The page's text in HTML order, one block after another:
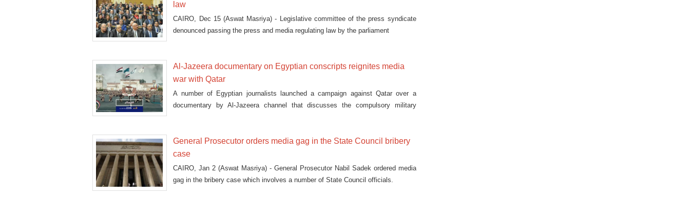
law
CAIRO, Dec 15 (Aswat Masriya) - Legislative committee of the press syndicate
denounced passing the press and media regulating law by the parliament
Al-Jazeera documentary on Egyptian conscripts reignites media
war with Qatar
A number of Egyptian journalists launched a campaign against Qatar over a
documentary by Al-Jazeera channel that discusses the compulsory military
General Prosecutor orders media gag in the State Council bribery
case
CAIRO, Jan 2 (Aswat Masriya) - General Prosecutor Nabil Sadek ordered media
gag in the bribery case which involves a number of State Council officials.